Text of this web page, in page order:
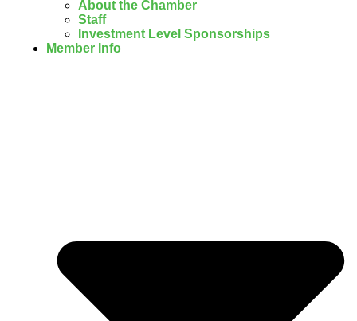
About the Chamber
Staff
Investment Level Sponsorships
Member Info